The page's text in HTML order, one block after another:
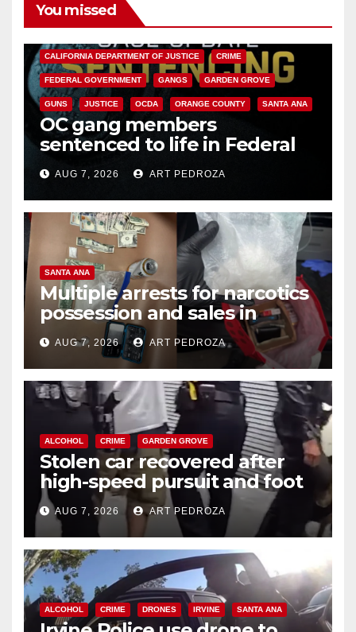
You missed
CALIFORNIA DEPARTMENT OF JUSTICE CRIME
FEDERAL GOVERNMENT GANGS GARDEN GROVE
GUNS JUSTICE OCDA ORANGE COUNTY SANTA ANA
OC gang members
sentenced to life in Federal
prison over Mexican Mafia hit
AUG 7, 2026 ART PEDROZA
SANTA ANA
Multiple arrests for narcotics
possession and sales in
coastal OC
AUG 7, 2026 ART PEDROZA
ALCOHOL CRIME GARDEN GROVE
Stolen car recovered after
high-speed pursuit and foot
chase in west OC
AUG 7, 2026 ART PEDROZA
ALCOHOL CRIME DRONES IRVINE SANTA ANA